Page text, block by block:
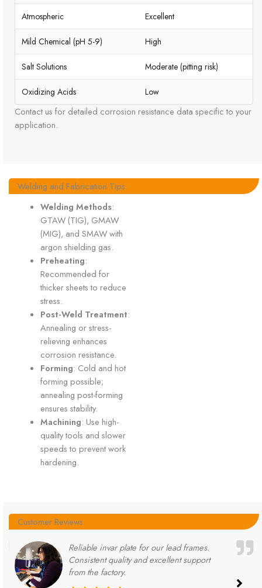
Atmospheric Excellent
Mild Chemical (pH 5-9) High
Salt Solutions Moderate (pitting risk)
Oxidizing Acids Low
Contact us for detailed corrosion resistance data specific to your
application.
Welding and Fabrication Tips
Welding Methods:
GTAW (TIG), GMAW
(MIG), and SMAW with
argon shielding gas.
Preheating:
Recommended for
thicker sheets to reduce
stress.
Post-Weld Treatment:
Annealing or stress-
relieving enhances
corrosion resistance.
Forming: Cold and hot
forming possible;
annealing post-forming
ensures stability.
Machining: Use high-
quality tools and slower
speeds to prevent work
hardening.
Customer Reviews
Reliable invar plate for our lead frames.
Consistent quality and excellent support
from the factory.